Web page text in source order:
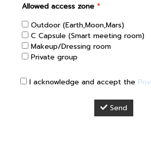
Allowed access zone *
Outdoor (Earth,Moon,Mars)
C Capsule (Smart meeting room)
Makeup/Dressing room
Private group
I acknowledge and accept the
Send